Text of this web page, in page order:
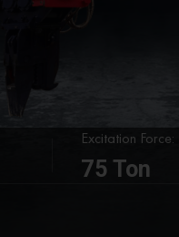
Excitation Force:
75 Ton